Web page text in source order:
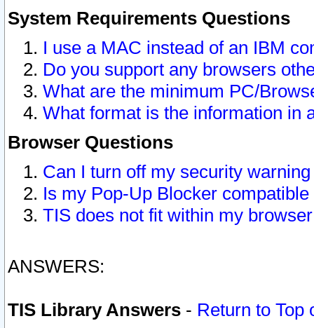
System Requirements Questions
I use a MAC instead of an IBM
Do you support any browsers
What are the minimum PC/
What format is the information in
Browser Questions
Can I turn off my security
Is my Pop-Up Blocker
TIS does not fit within my
ANSWERS:
TIS Library Answers - Return to Top